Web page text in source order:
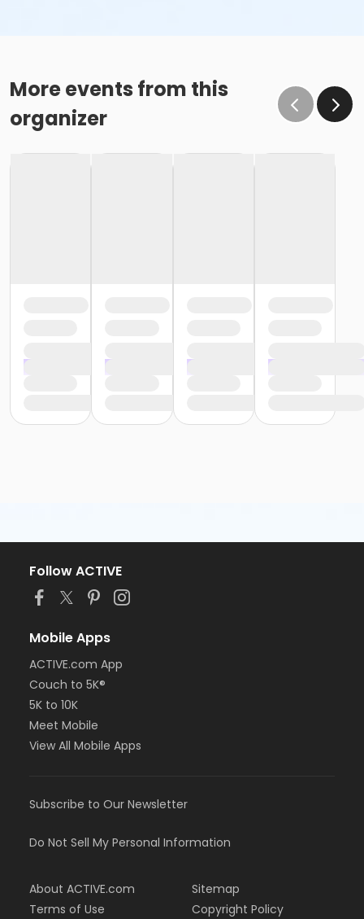
More events from this
organizer
Follow ACTIVE
Mobile Apps
ACTIVE.com App
Couch to 5K®
5K to 10K
Meet Mobile
View All Mobile Apps
Subscribe to Our Newsletter
Do Not Sell My Personal Information
About ACTIVE.com
Terms of Use
Sitemap
Copyright Policy